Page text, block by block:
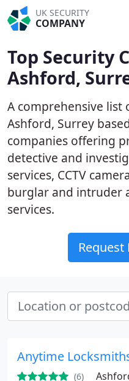
UK SECURITY
COMPANY
Top Security
Ashford,
A comprehensive list
Ashford, Surrey
companies offering
detective and
services, CCTV
burglar and intruder
services.
Request
Anytime
(6) Ashford,